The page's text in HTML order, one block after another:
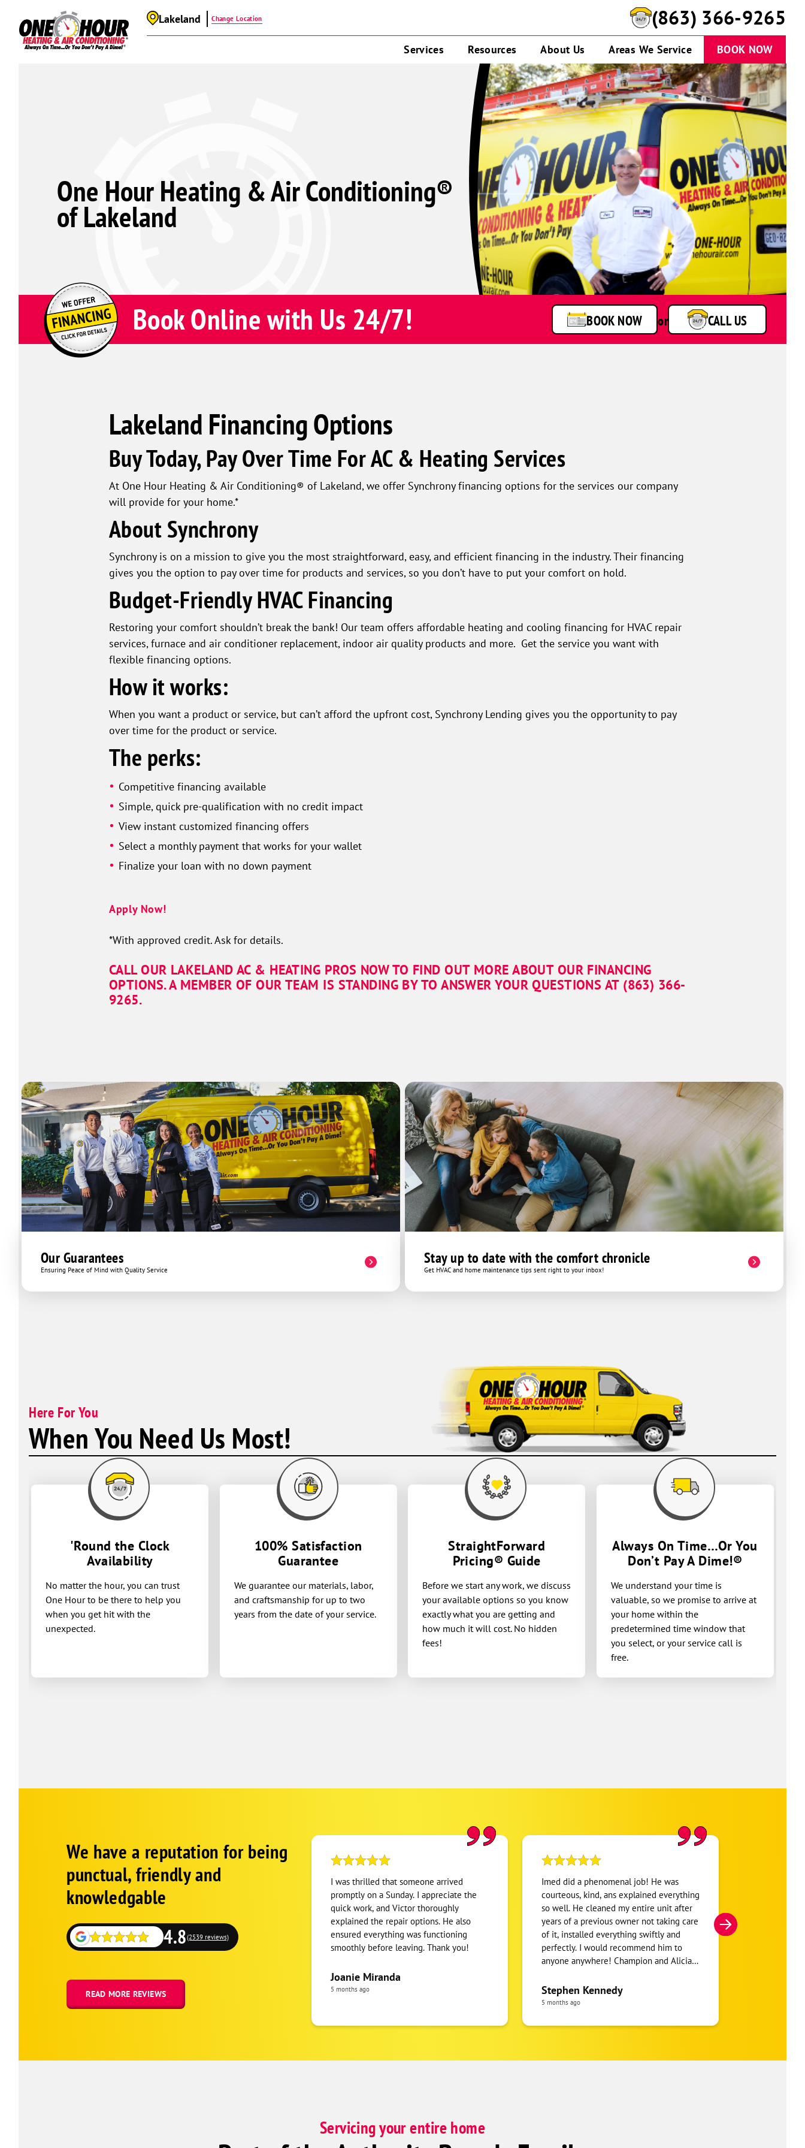
Lakeland Change Location (863) 366-9265
Services Resources About Us Areas We Service BOOK NOW
One Hour Heating & Air Conditioning®
of Lakeland
service
customer
Book Online with Us 24/7! BOOK NOW or CALL US
Lakeland Financing Options
Buy Today, Pay Over Time For AC & Heating Services
At One Hour Heating & Air Conditioning® of Lakeland, we offer Synchrony financing options for the services our company
will provide for your home.*
About Synchrony
Synchrony is on a mission to give you the most straightforward, easy, and efficient financing in the industry. Their financing
gives you the option to pay over time for products and services, so you don’t have to put your comfort on hold.
Budget-Friendly HVAC Financing
Restoring your comfort shouldn’t break the bank! Our team offers affordable heating and cooling financing for HVAC repair
services, furnace and air conditioner replacement, indoor air quality products and more. Get the service you want with
flexible financing options.
How it works:
When you want a product or service, but can’t afford the upfront cost, Synchrony Lending gives you the opportunity to pay
over time for the product or service.
The perks:
Competitive financing available
Simple, quick pre-qualification with no credit impact
View instant customized financing offers
Select a monthly payment that works for your wallet
Finalize your loan with no down payment
Apply Now!
*With approved credit. Ask for details.
CALL OUR LAKELAND AC & HEATING PROS NOW TO FIND OUT MORE ABOUT OUR FINANCING
OPTIONS. A MEMBER OF OUR TEAM IS STANDING BY TO ANSWER YOUR QUESTIONS AT (863) 366-
9265.
Our Guarantees
Ensuring Peace of Mind with Quality Service
Stay up to date with the comfort chronicle
Get HVAC and home maintenance tips sent right to your inbox!
Here For You
When You Need Us Most!
'Round the Clock
Availability
No matter the hour, you can trust
One Hour to be there to help you
when you get hit with the
unexpected.
100% Satisfaction
Guarantee
We guarantee our materials, labor,
and craftsmanship for up to two
years from the date of your service.
StraightForward
Pricing® Guide
Before we start any work, we discuss
your available options so you know
exactly what you are getting and
how much it will cost. No hidden
fees!
Always On Time…Or You
Don’t Pay A Dime!®
We understand your time is
valuable, so we promise to arrive at
your home within the
predetermined time window that
you select, or your service call is
free.
We have a reputation for being
punctual, friendly and
knowledgable
4.8(2539 reviews)
READ MORE REVIEWS
I was thrilled that someone arrived
promptly on a Sunday. I appreciate the
quick work, and Victor thoroughly
explained the repair options. He also
ensured everything was functioning
smoothly before leaving. Thank you!
Joanie Miranda
5 months ago
Imed did a phenomenal job! He was
courteous, kind, ans explained everything
so well. He cleaned my entire unit after
years of a previous owner not taking care
of it, installed everything swiftly and
perfectly. I would recommend him to
anyone anywhere! Champion and Alicia
honest, integral, and explained
everything to me.
Stephen Kennedy
5 months ago
Servicing your entire home